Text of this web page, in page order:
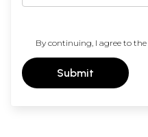
By continuing, I agree to the
Submit